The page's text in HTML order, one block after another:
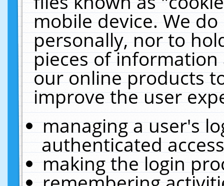
mobile device. We
personally, nor to
pieces of
our online products
improve the user
managing a user's
authenticated
making the login